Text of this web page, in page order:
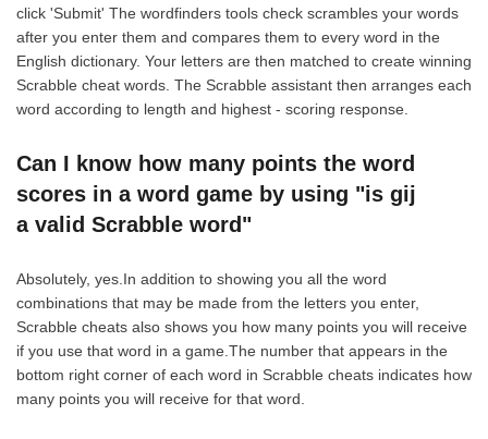
click 'Submit' The wordfinders tools check scrambles your words
after you enter them and compares them to every word in the
English dictionary. Your letters are then matched to create winning
Scrabble cheat words. The Scrabble assistant then arranges each
word according to length and highest - scoring response.
Can I know how many points the word
scores in a word game by using "is gij
a valid Scrabble word"
Absolutely, yes.In addition to showing you all the word
combinations that may be made from the letters you enter,
Scrabble cheats also shows you how many points you will receive
if you use that word in a game.The number that appears in the
bottom right corner of each word in Scrabble cheats indicates how
many points you will receive for that word.